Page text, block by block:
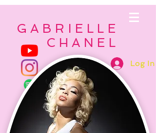
GABRIELLE
CHANEL
Log In